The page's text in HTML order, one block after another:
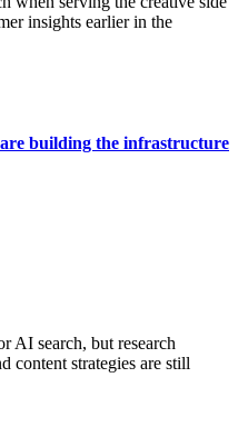
insights earlier in the
building the infrastructure
AI search, but research
content strategies are still